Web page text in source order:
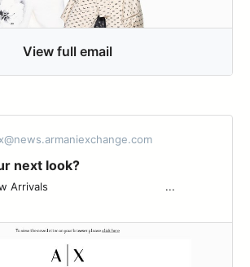
View full email
next look?
Arrivals‌ ‌ ‌ ‌ ‌ ‌ ‌ ‌ ‌ ‌ ‌ ‌ ‌ ‌ ‌ ‌ ‌ ‌ ‌ ‌ ‌ ‌ ‌ ‌ ‌ ‌ ‌ ‌ ‌ ‌ ‌ ‌ ‌ ‌ ‌ ‌ ...